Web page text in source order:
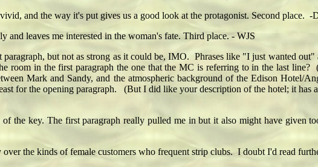
and the way it's put gives us a good look at the protagonist. Second place. -
and leaves me interested in the woman's fate. Third place. - WJS
but not as strong as it could be, IMO. Phrases like "I just wanted
room in the first paragraph the one that the MC is referring to in the last line?
Mark and Sandy, and the atmospheric background of the Edison Hotel/
for the opening paragraph. (But I did like your description of the hotel; it
key. The first paragraph really pulled me in but it also might have given
the kinds of female customers who frequent strip clubs. I doubt I'd read